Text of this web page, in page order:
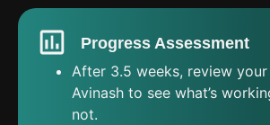
Progress Assessment
After 3.5 weeks, review
Avinash to see what’s
not.